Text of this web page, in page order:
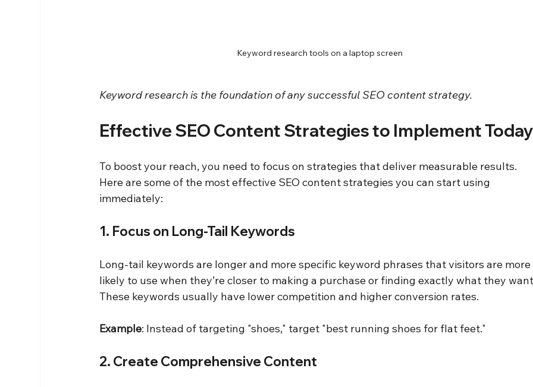
Keyword research tools on a laptop screen
Keyword research is the foundation of any successful SEO content strategy.
Effective SEO Content Strategies to Implement
To boost your reach, you need to focus on strategies that deliver measurable results.
Here are some of the most effective SEO content strategies you can start using
immediately:
1. Focus on Long-Tail Keywords
Long-tail keywords are longer and more specific keyword phrases that visitors are more
likely to use when they’re closer to making a purchase or finding exactly what they
These keywords usually have lower competition and higher conversion rates.
Example: Instead of targeting "shoes," target "best running shoes for flat feet."
2. Create Comprehensive Content